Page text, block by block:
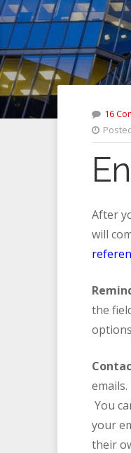
16
After
will
the
You
your
their